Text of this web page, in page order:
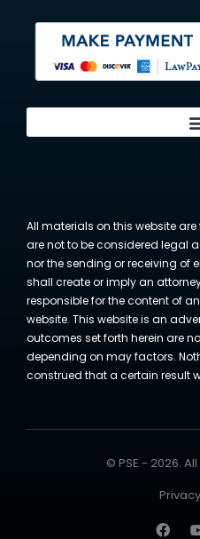
All materials on this website
are not to be considered legal
nor the sending or receiving of
shall create or imply an
responsible for the content of
website. This website is an
outcomes set forth herein are
depending on may factors.
construed that a certain result
© PSE - 2026.